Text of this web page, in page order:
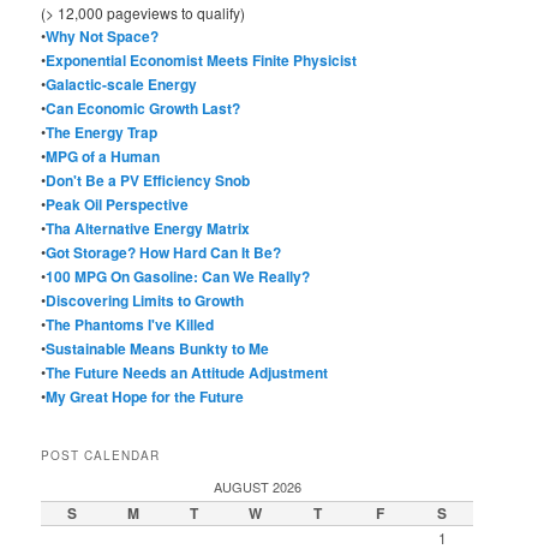
(> 12,000 pageviews to qualify)
•Why Not Space?
•Exponential Economist Meets Finite Physicist
•Galactic-scale Energy
•Can Economic Growth Last?
•The Energy Trap
•MPG of a Human
•Don't Be a PV Efficiency Snob
•Peak Oil Perspective
•Tha Alternative Energy Matrix
•Got Storage? How Hard Can It Be?
•100 MPG On Gasoline: Can We Really?
•Discovering Limits to Growth
•The Phantoms I've Killed
•Sustainable Means Bunkty to Me
•The Future Needs an Attitude Adjustment
•My Great Hope for the Future
POST CALENDAR
AUGUST 2026
S M T W T F S
1